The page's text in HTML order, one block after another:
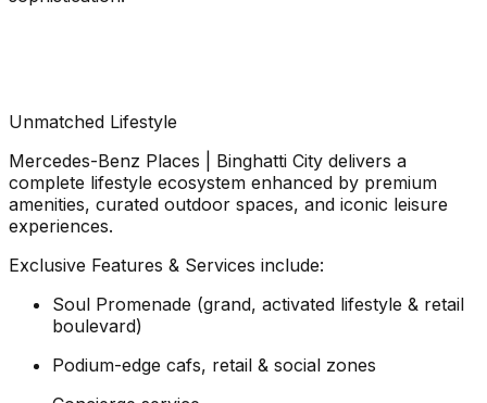
Unmatched Lifestyle
Mercedes-Benz Places | Binghatti City delivers a
complete lifestyle ecosystem enhanced by premium
amenities, curated outdoor spaces, and iconic leisure
experiences.
Exclusive Features & Services include:
Soul Promenade (grand, activated lifestyle & retail
boulevard)
Podium-edge cafs, retail & social zones